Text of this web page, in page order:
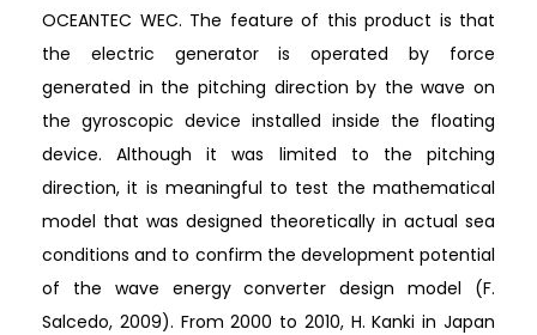
OCEANTEC WEC. The feature of this product is that
the electric generator is operated by force
generated in the pitching direction by the wave on
the gyroscopic device installed inside the floating
device. Although it was limited to the pitching
direction, it is meaningful to test the mathematical
model that was designed theoretically in actual sea
conditions and to confirm the development potential
of the wave energy converter design model (F.
Salcedo, 2009). From 2000 to 2010, H. Kanki in Japan